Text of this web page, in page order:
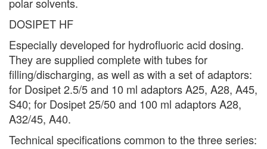
DOSIPET HF
Especially developed for hydrofluoric acid dosing.
They are supplied complete with tubes for
filling/discharging, as well as with a set of adaptors:
for Dosipet 2.5/5 and 10 ml adaptors A25, A28, A45,
S40; for Dosipet 25/50 and 100 ml adaptors A28,
A32/45, A40.
Technical specifications common to the three series: